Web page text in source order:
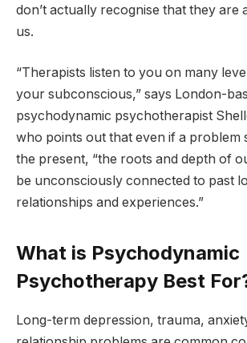
don’t actually recognise that they are
us.
“Therapists listen to you on many
your subconscious,” says London-
psychodynamic psychotherapist
who points out that even if a problem
the present, “the roots and depth of
be unconsciously connected to past
relationships and experiences.”
What is Psychodynamic
Psychotherapy Best
Long-term depression, trauma,